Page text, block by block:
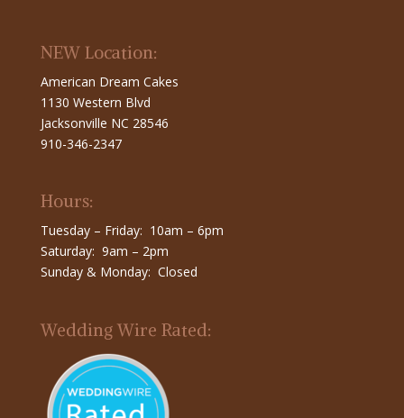
NEW Location:
American Dream Cakes
1130 Western Blvd
Jacksonville NC 28546
910-346-2347
Hours:
Tuesday – Friday: 10am – 6pm
Saturday: 9am – 2pm
Sunday & Monday: Closed
Wedding Wire Rated: